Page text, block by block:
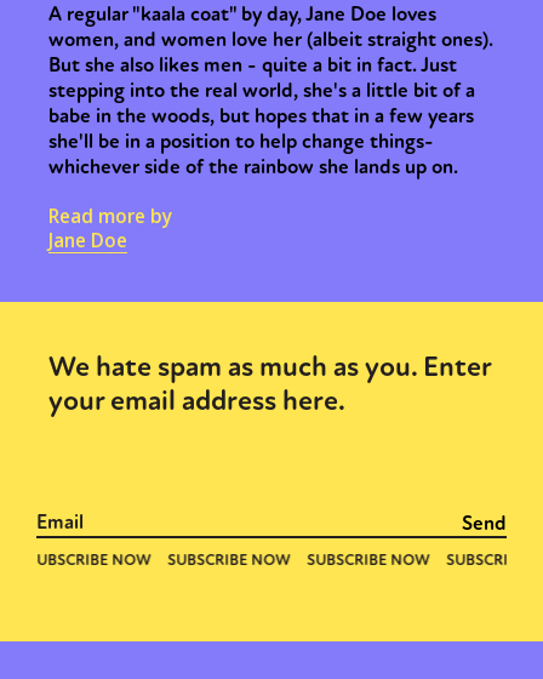
A regular "kaala coat" by day, Jane Doe loves
women, and women love her (albeit straight ones).
But she also likes men - quite a bit in fact. Just
stepping into the real world, she's a little bit of a
babe in the woods, but hopes that in a few years
she'll be in a position to help change things-
whichever side of the rainbow she lands up on.
Read more by
Jane Doe
We hate spam as much as you. Enter
your email address here.